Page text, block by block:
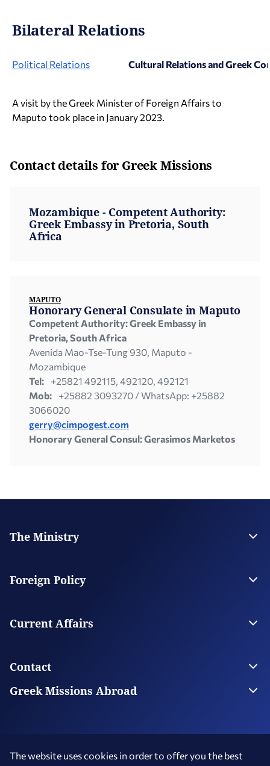
Bilateral Relations
Political Relations Cultural Relations and Greek
A visit by the Greek Minister of Foreign Affairs to
Maputo took place in January 2023.
Contact details for Greek Missions
Mozambique - Competent Authority:
Greek Embassy in Pretoria, South
Africa
ΜAPUTO
Honorary General Consulate in Μaputo
Competent Authority: Greek Embassy in
Pretoria,South Africa
Avenida Mao-Tse-Tung 930, Maputo -
Mozambique
Tel:
+25821 492115, 492120, 492121
Mob:
+25882 3093270 / WhatsApp: +25882
3066020
gerry@cimpogest.com
Honorary General Consul: Gerasimos Marketos
The Ministry
Strategic Plan
Supervised Organisations
Foreign Policy
Foreign Policy Issues
Regional Policy
Current Affairs
Top Story
Economic Diplomacy Νews
Greek Diaspora News
Contact
Contact us
Foreign Missions in Greece
Greek Missions Abroad
The website uses cookies in order to offer you the best